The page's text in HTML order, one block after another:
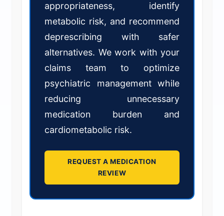
appropriateness, identify
metabolic risk, and recommend
deprescribing with safer
alternatives. We work with your
claims team to optimize
psychiatric management while
reducing unnecessary
medication burden and
cardiometabolic risk.
REQUEST A MEDICATION
REVIEW